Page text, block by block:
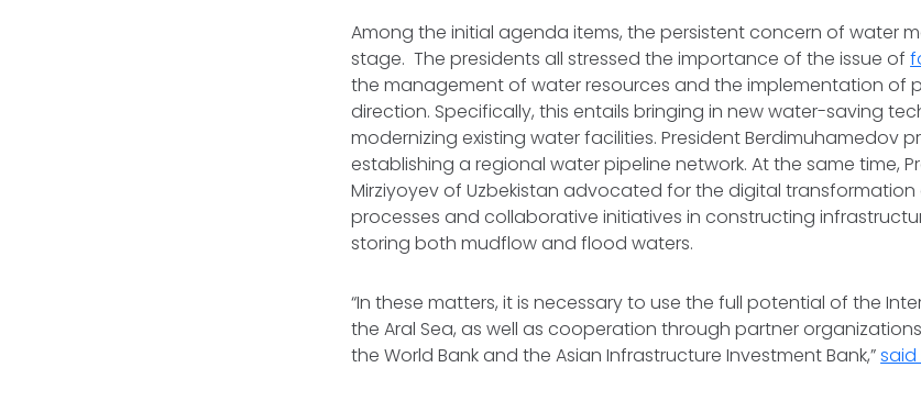
Among the initial agenda items, the persistent concern of water
stage. The presidents all stressed the importance of the issue of
the management of water resources and the implementation of
direction. Specifically, this entails bringing in new water-saving
modernizing existing water facilities. President Berdimuhamedov
establishing a regional water pipeline network. At the same time,
Mirziyoyev of Uzbekistan advocated for the digital
processes and collaborative initiatives in constructing
storing both mudflow and flood waters.
“In these matters, it is necessary to use the full potential of the
the Aral Sea, as well as cooperation through partner
the World Bank and the Asian Infrastructure Investment Bank,”said